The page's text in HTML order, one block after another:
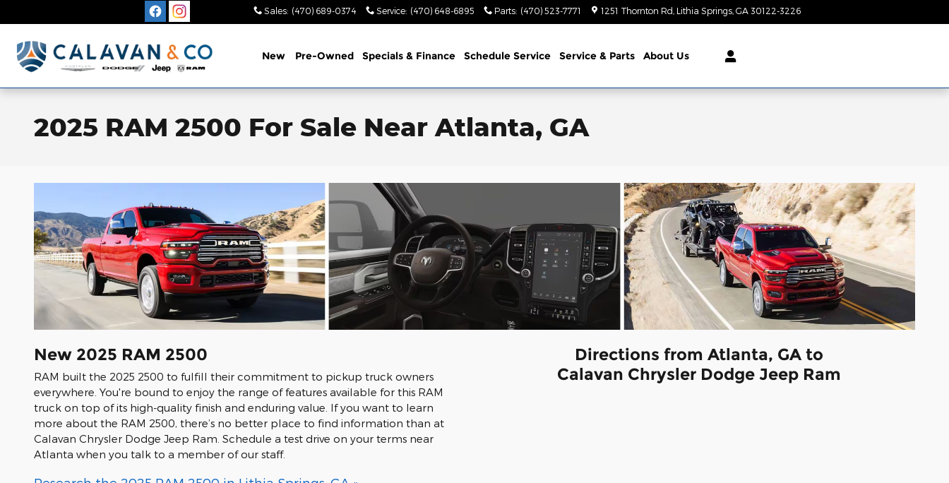
Sales: (470) 689-0374 Service: (470) 648-6895 Parts: (470) 523-7771 1251 Thornton Rd Lithia Springs GA 30122-3226
New Pre-Owned Specials & Finance Schedule Service Service & Parts About Us
2025 RAM 2500 For Sale Near Atlanta, GA
New 2025 RAM 2500
RAM built the 2025 2500 to fulfill their commitment to pickup truck owners
everywhere. You're bound to enjoy the range of features available for this RAM
truck on top of its high-quality finish and enduring value. If you want to learn
more about the RAM 2500, there’s no better place to find information than at
Calavan Chrysler Dodge Jeep Ram. Schedule a test drive on your terms near
Atlanta when you talk to a member of our staff.
Directions from Atlanta, GA to
Calavan Chrysler Dodge Jeep Ram